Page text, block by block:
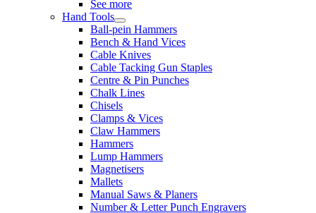
See more
Hand Tools
Ball-pein Hammers
Bench & Hand Vices
Cable Knives
Cable Tacking Gun Staples
Centre & Pin Punches
Chalk Lines
Chisels
Clamps & Vices
Claw Hammers
Hammers
Lump Hammers
Magnetisers
Mallets
Manual Saws & Planers
Number & Letter Punch Engravers